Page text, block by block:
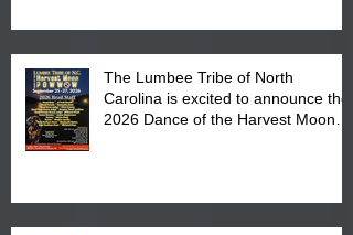
The Lumbee Tribe of North
Carolina is excited to announce the
2026 Dance of the Harvest Moon